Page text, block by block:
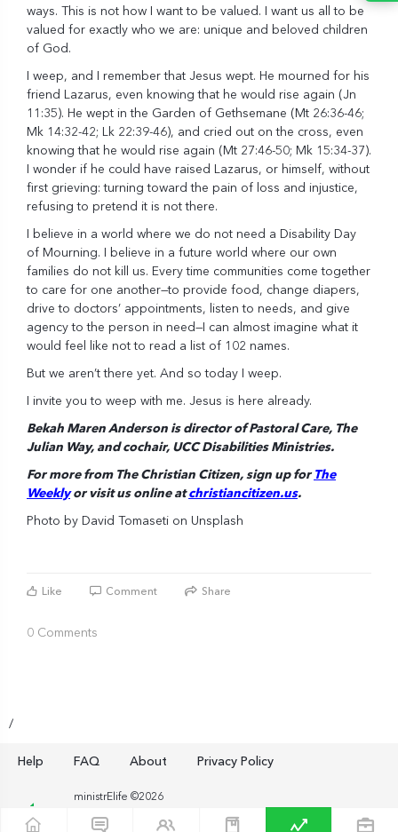
ways. This is not how I want to be valued. I want us all to be
valued for exactly who we are: unique and beloved children
of God.
I weep, and I remember that Jesus wept. He mourned for his
friend Lazarus, even knowing that he would rise again (Jn
11:35). He wept in the Garden of Gethsemane (Mt 26:36-46;
Mk 14:32-42; Lk 22:39-46), and cried out on the cross, even
knowing that he would rise again (Mt 27:46-50; Mk 15:34-37).
I wonder if he could have raised Lazarus, or himself, without
first grieving: turning toward the pain of loss and injustice,
refusing to pretend it is not there.
I believe in a world where we do not need a Disability Day
of Mourning. I believe in a future world where our own
families do not kill us. Every time communities come together
to care for one another—to provide food, change diapers,
drive to doctors’ appointments, listen to needs, and give
agency to the person in need—I can almost imagine what it
would feel like not to read a list of 102 names.
But we aren’t there yet. And so today I weep.
I invite you to weep with me. Jesus is here already.
Bekah Maren Anderson is director of Pastoral Care, The
Julian Way, and cochair, UCC Disabilities Ministries.
For more from The Christian Citizen, sign up for The
Weeklyor visit us online atchristiancitizen.us.
Photo by David Tomaseti on Unsplash
Like Comment Share
0 Comments
/
Help FAQ About Privacy Policy
ministrElife ©2026
Home Mission Societies